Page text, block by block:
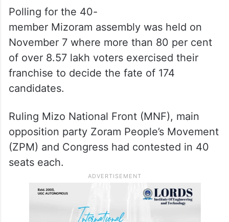
(MSU) president Samuel Zoramthanpuia
vehemently blamed state chief electoral
officer Madhup Vyas for allegedly not
taking sincere steps to change the
counting date.
member Mizoram assembly was held on
November 7 where more than 80 per cent
of over 8.57 lakh voters exercised their
franchise to decide the fate of 174
Ruling Mizo National Front (MNF), main
opposition party Zoram People’s Movement